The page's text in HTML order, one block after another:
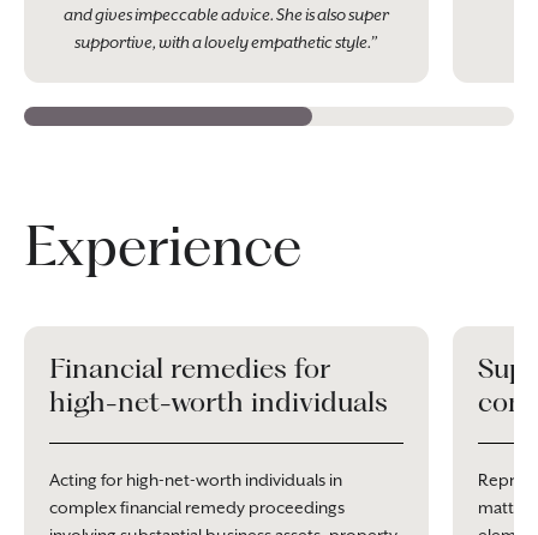
and gives impeccable advice. She is also super
supportive, with a lovely empathetic style.”
Experience
Financial remedies for
high-net-worth individuals
Acting for high-net-worth individuals in
complex financial remedy proceedings